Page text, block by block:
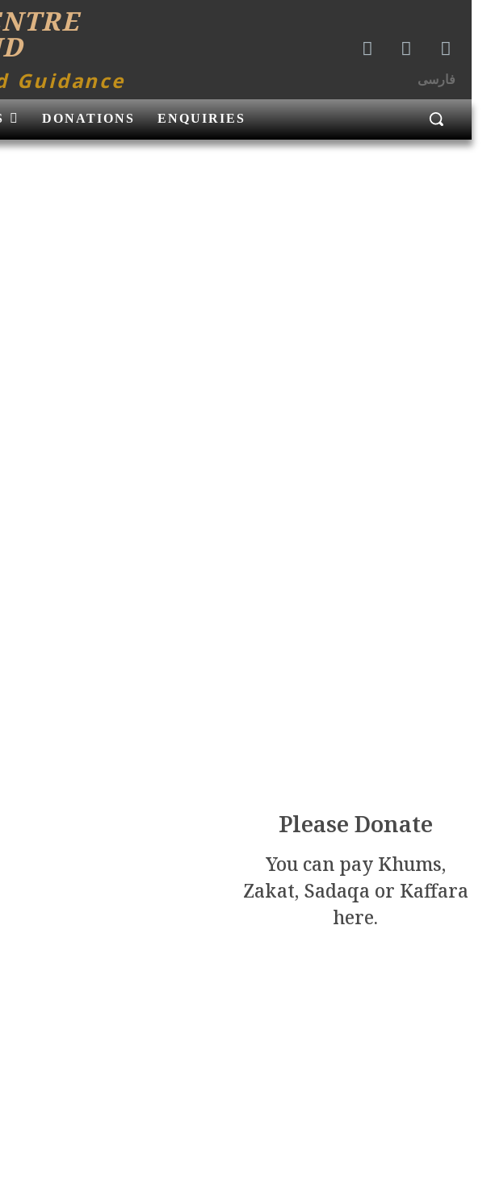
Guidance فارسی
DONATIONS ENQUIRIES
m
Please Donate
You can pay Khums,
Zakat, Sadaqa or Kaffara
here.